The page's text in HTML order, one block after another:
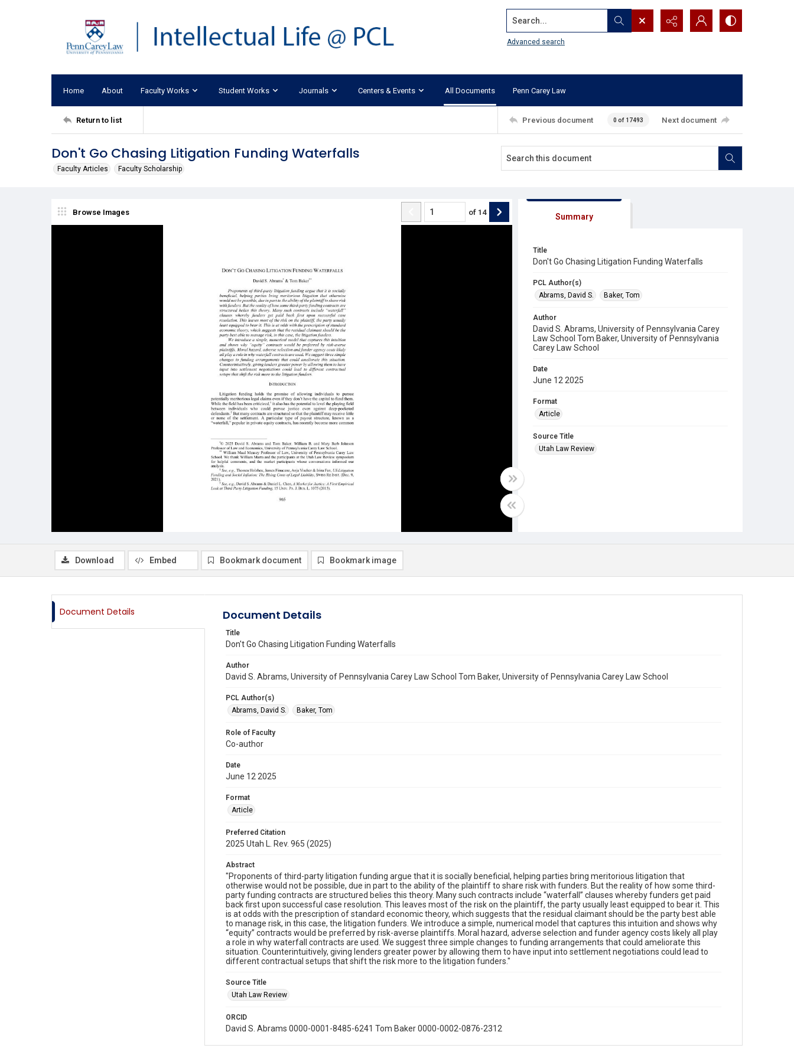
Search...
Advanced search
Home About Faculty Works Student Works Journals Centers & Events All Documents Penn Carey Law
Return to list Previous document 0 of 17493 Next document
Don't Go Chasing Litigation Funding Waterfalls
Faculty Articles Faculty Scholarship
Browse Images of 14 Summary
Title
Don't Go Chasing Litigation Funding Waterfalls
PCL Author(s)
Abrams, David S.
Baker, Tom
Author
David S. Abrams, University of Pennsylvania Carey
Law School Tom Baker, University of Pennsylvania
Carey Law School
Date
June 12 2025
Format
Article
Source Title
Utah Law Review
Download Embed Bookmark document Bookmark image
Document Details Document Details
Title
Don't Go Chasing Litigation Funding Waterfalls
Author
David S. Abrams, University of Pennsylvania Carey Law School Tom Baker, University of Pennsylvania Carey Law School
PCL Author(s)
Abrams, David S.
Baker, Tom
Role of Faculty
Co-author
Date
June 12 2025
Format
Article
Preferred Citation
2025 Utah L. Rev. 965 (2025)
Abstract
"Proponents of third-party litigation funding argue that it is socially beneficial, helping parties bring meritorious litigation that
otherwise would not be possible, due in part to the ability of the plaintiff to share risk with funders. But the reality of how some third-
party funding contracts are structured belies this theory. Many such contracts include “waterfall” clauses whereby funders get paid
back first upon successful case resolution. This leaves most of the risk on the plaintiff, the party usually least equipped to bear it. This
is at odds with the prescription of standard economic theory, which suggests that the residual claimant should be the party best able
to manage risk, in this case, the litigation funders. We introduce a simple, numerical model that captures this intuition and shows why
“equity” contracts would be preferred by risk-averse plaintiffs. Moral hazard, adverse selection and funder agency costs likely all play
a role in why waterfall contracts are used. We suggest three simple changes to funding arrangements that could ameliorate this
situation. Counterintuitively, giving lenders greater power by allowing them to have input into settlement negotiations could lead to
different contractual setups that shift the risk more to the litigation funders."
Source Title
Utah Law Review
ORCID
David S. Abrams 0000-0001-8485-6241 Tom Baker 0000-0002-0876-2312